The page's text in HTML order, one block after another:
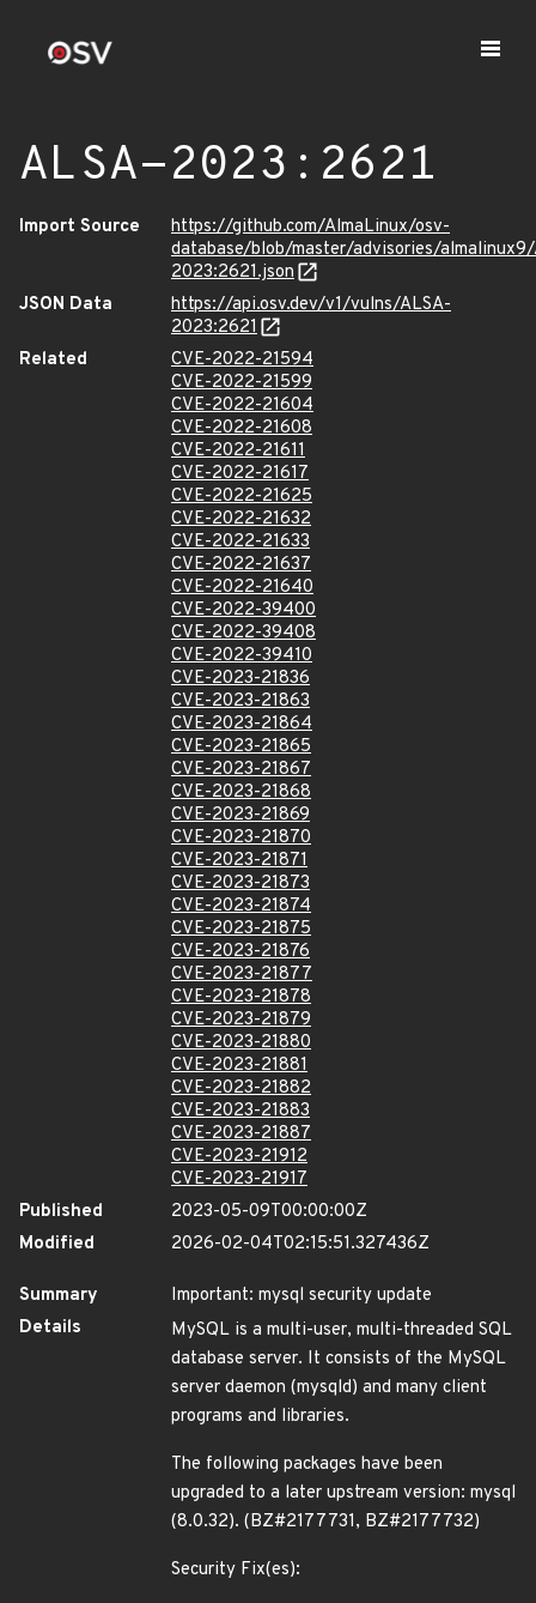
ALSA-2023:2621
Import Source
https://github.com/AlmaLinux/osv-
database/blob/master/advisories/
2023:2621.json
JSON Data
https://api.osv.dev/v1/vulns/ALSA-
2023:2621
Related
CVE-2022-21594
CVE-2022-21599
CVE-2022-21604
CVE-2022-21608
CVE-2022-21611
CVE-2022-21617
CVE-2022-21625
CVE-2022-21632
CVE-2022-21633
CVE-2022-21637
CVE-2022-21640
CVE-2022-39400
CVE-2022-39408
CVE-2022-39410
CVE-2023-21836
CVE-2023-21863
CVE-2023-21864
CVE-2023-21865
CVE-2023-21867
CVE-2023-21868
CVE-2023-21869
CVE-2023-21870
CVE-2023-21871
CVE-2023-21873
CVE-2023-21874
CVE-2023-21875
CVE-2023-21876
CVE-2023-21877
CVE-2023-21878
CVE-2023-21879
CVE-2023-21880
CVE-2023-21881
CVE-2023-21882
CVE-2023-21883
CVE-2023-21887
CVE-2023-21912
CVE-2023-21917
Published
2023-05-09T00:00:00Z
Modified
2026-02-04T02:15:51.327436Z
Summary
Important: mysql security update
Details
MySQL is a multi-user, multi-threaded SQL
database server. It consists of the MySQL
server daemon (mysqld) and many client
programs and libraries.
The following packages have been
upgraded to a later upstream version: mysql
(8.0.32). (BZ#2177731, BZ#2177732)
Security Fix(es):